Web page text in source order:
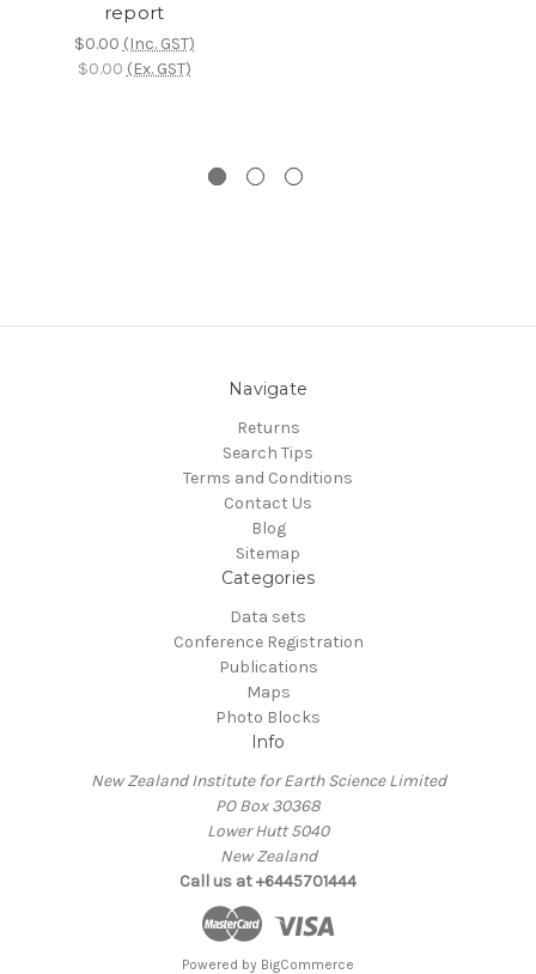
report
$0.00 (Inc. GST)
$0.00 (Ex. GST)
Navigate
Returns
Search Tips
Terms and Conditions
Contact Us
Blog
Sitemap
Categories
Data sets
Conference Registration
Publications
Maps
Photo Blocks
Info
New Zealand Institute for Earth Science Limited
PO Box 30368
Lower Hutt 5040
New Zealand
Call us at +6445701444
Powered by BigCommerce